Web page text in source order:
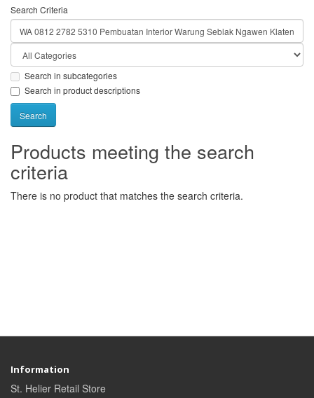
Search Criteria
Search in subcategories
Search in product descriptions
Products meeting the search
criteria
There is no product that matches the search criteria.
Information
St. Helier Retail Store